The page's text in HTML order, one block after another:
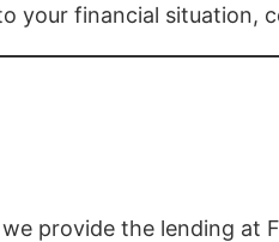
your financial
provide the lending at